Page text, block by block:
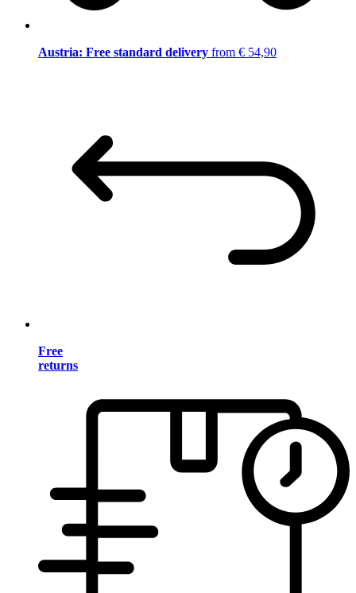
Austria: Free standard delivery from € 54,90
Free
returns